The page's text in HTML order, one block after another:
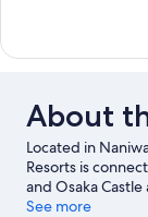
2,368
reviews
About
Located in
Resorts is
and Osaka
Japan is a
See more